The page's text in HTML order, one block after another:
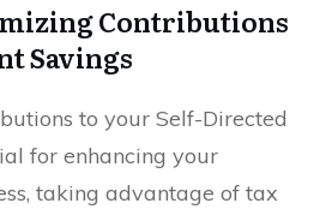
Contributions
Savings
to your Self-Directed
for enhancing your
taking advantage of tax